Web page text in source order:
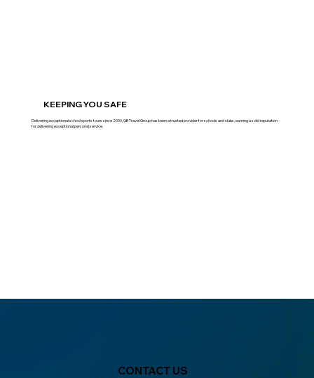
KEEPING YOU SAFE
Delivering exceptional school sports tours since 2000, GB Travel Group has been a trusted provider for schools and clubs, earning a solid reputation
for delivering exceptional personal service.
CONTACT US